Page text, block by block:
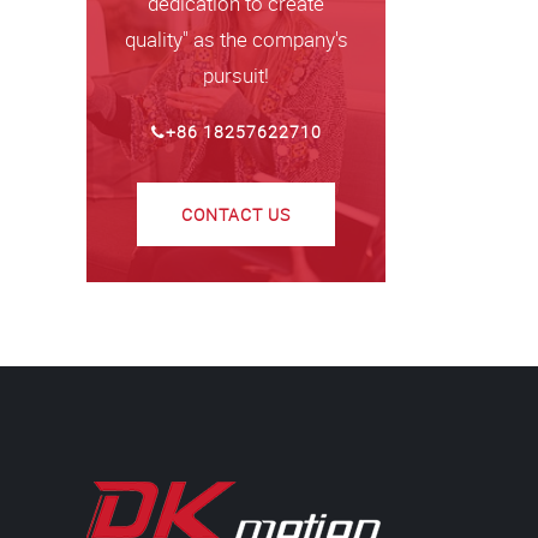
quality" as the company's
pursuit!
+86 18257622710
CONTACT US